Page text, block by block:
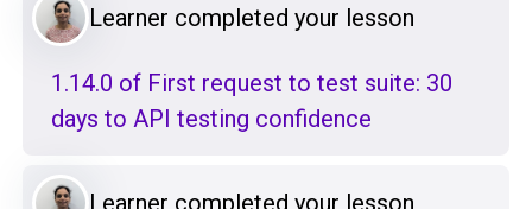
Learner completed your lesson
1.14.0 of First request to test suite: 30
days to API testing confidence